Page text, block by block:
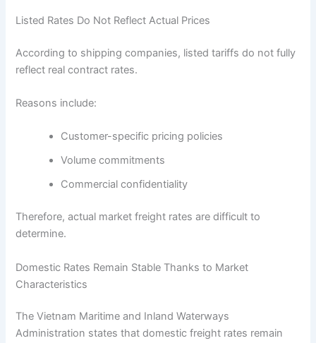
Listed Rates Do Not Reflect Actual Prices
According to shipping companies, listed tariffs do not fully
reflect real contract rates.
Reasons include:
Customer-specific pricing policies
Volume commitments
Commercial confidentiality
Therefore, actual market freight rates are difficult to
determine.
Domestic Rates Remain Stable Thanks to Market
Characteristics
The Vietnam Maritime and Inland Waterways
Administration states that domestic freight rates remain